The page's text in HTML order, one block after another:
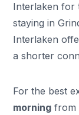
Interlaken for
staying in
Interlaken
a shorter
For the best
morning from